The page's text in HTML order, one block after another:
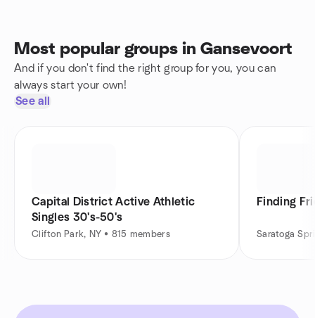
Most popular groups in Gansevoort
And if you don't find the right group for you, you can
always start your own!
See all
Capital District Active Athletic
Singles 30's-50's
Clifton Park, NY • 815 members
Finding
Saratoga